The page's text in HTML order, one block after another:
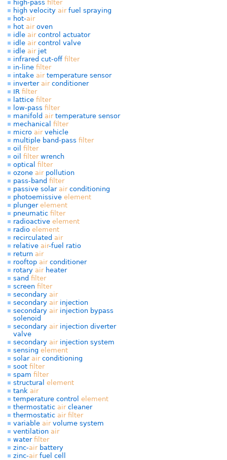
high-pass filter
high velocity airfuel spraying
hot-air
hot airoven
idle aircontrol actuator
idle aircontrol valve
idle airjet
infrared cut-off filter
in-line filter
intake airtemperature sensor
inverter airconditioner
IR filter
lattice filter
low-pass filter
manifold airtemperature sensor
mechanical filter
micro airvehicle
multiple band-pass filter
oil filter
oil filterwrench
optical filter
ozone airpollution
pass-band filter
passive solar airconditioning
photoemissive element
plunger element
pneumatic filter
radioactive element
radio element
recirculated air
relative air-fuel ratio
return air
rooftop airconditioner
rotary airheater
sand filter
screen filter
secondary air
secondary airinjection
secondary airinjection bypass
solenoid
secondary airinjection diverter
valve
secondary airinjection system
sensing element
solar airconditioning
soot filter
spam filter
structural element
tank air
temperature control element
thermostatic aircleaner
thermostatic air filter
variable airvolume system
ventilation air
water filter
zinc-airbattery
zinc-airfuel cell